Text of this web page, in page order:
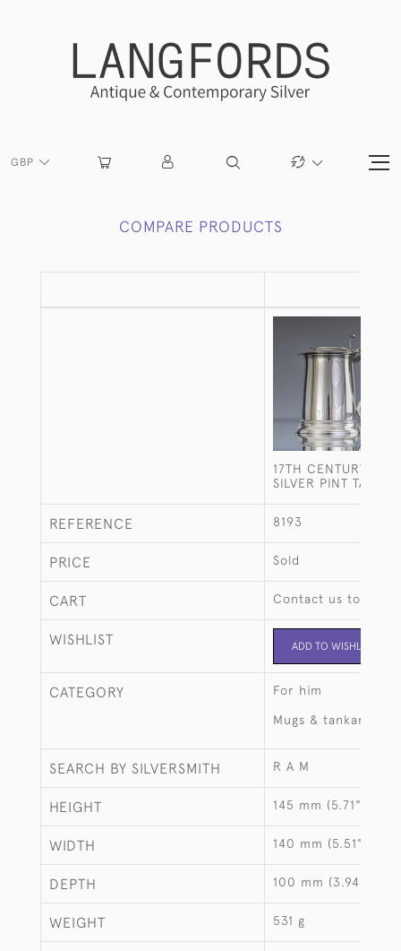
GBP
COMPARE PRODUCTS
17TH CENTURY
SILVER PINT
REFERENCE 8193
PRICE Sold
CART Contact us to buy
WISHLIST ADD TO WISHLIST
CATEGORY For him
Mugs & tankards
SEARCH BY SILVERSMITH R A M
HEIGHT 145 mm (5.71")
WIDTH 140 mm (5.51")
DEPTH 100 mm (3.94")
WEIGHT 531 g